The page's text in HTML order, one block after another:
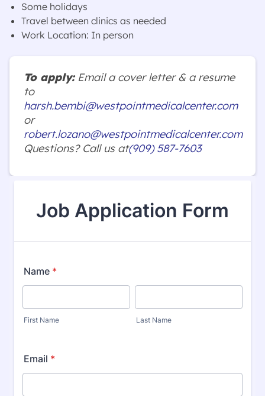
Some holidays
Travel between clinics as needed
Work Location: In person
To apply:Email a cover letter & a resume
to
harsh.bembi@westpointmedicalcenter.com
or
robert.lozano@westpointmedicalcenter.com
Questions? Call us at(909) 587-7603